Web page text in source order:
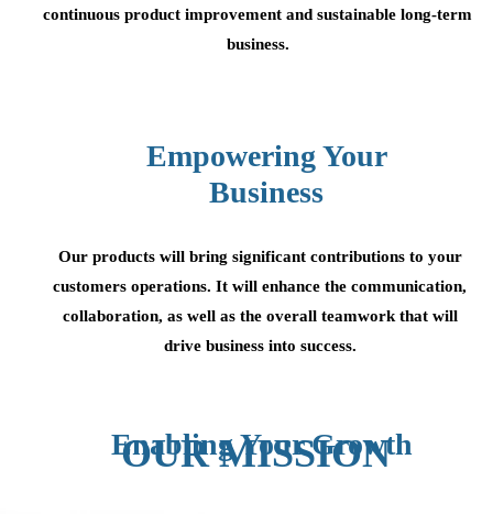
continuous product improvement and sustainable long-term
business.
Empowering Your
Business
Our products will bring significant contributions to your
customers operations. It will enhance the communication,
collaboration, as well as the overall teamwork that will
drive business into success.
Enabling Your Growth
OUR MISSION